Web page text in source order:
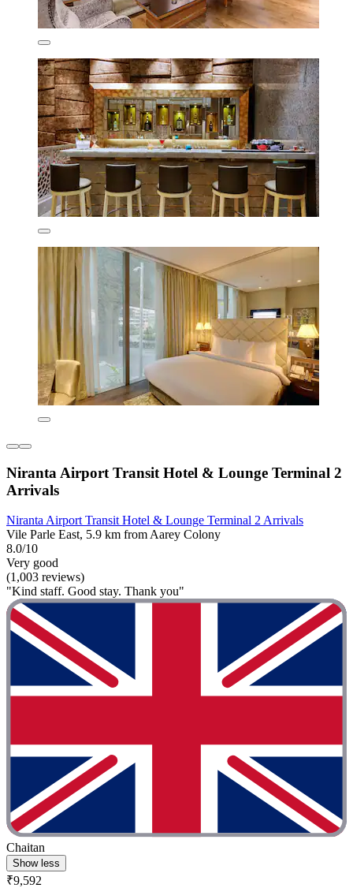
Niranta Airport Transit Hotel & Lounge Terminal 2
Arrivals
Niranta Airport Transit Hotel & Lounge Terminal 2 Arrivals
Vile Parle East, 5.9 km from Aarey Colony
8.0/10
Very good
(1,003 reviews)
"Kind staff. Good stay. Thank you"
Chaitan
Show less
₹9,592